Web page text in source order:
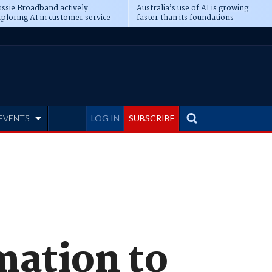
Broadband actively
AI in customer service
Australia’s use of AI is growing
faster than its foundations
LOG IN SUBSCRIBE